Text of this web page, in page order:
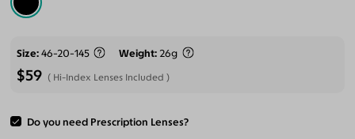
Size 46-20-145 Weight 26g
$59 Hi-Index Lenses Included
Do you need Prescription Lenses?
ADD TO CART